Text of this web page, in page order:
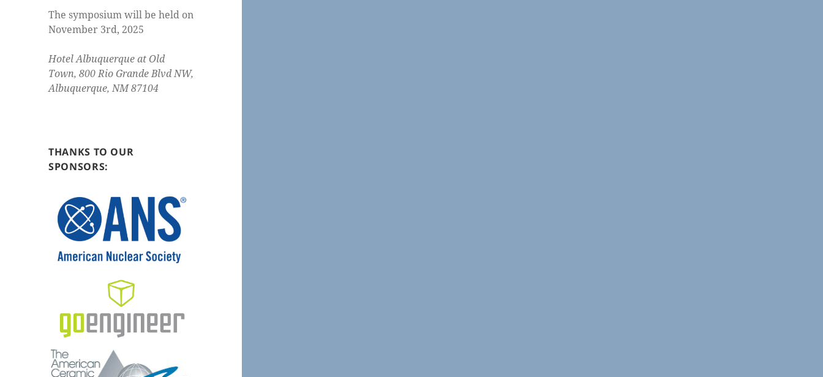
The symposium will be held on
November 3rd, 2025
Hotel Albuquerque at Old
Town, 800 Rio Grande Blvd NW,
Albuquerque, NM 87104
THANKS TO OUR
SPONSORS: